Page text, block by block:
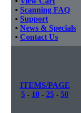
• Scanning FAQ
• Support
• News & Specials
• Contact Us
ITEMS/PAGE
5 - 10 - 25 - 50